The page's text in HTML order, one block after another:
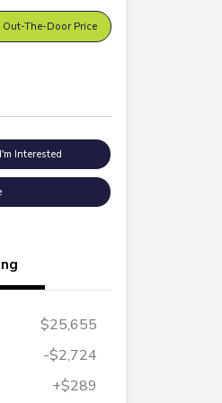
Out-The-Door Price
I'm Interested
$25,655
-$2,724
+$289